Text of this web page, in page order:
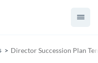
Director Succession Plan